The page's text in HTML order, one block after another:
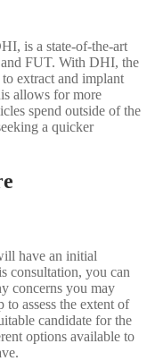
is a state-of-the-art
FUT. With DHI, the
extract and implant
allows for more
spend outside of the
a quicker
have an initial
consultation, you can
concerns you may
assess the extent of
candidate for the
options available to